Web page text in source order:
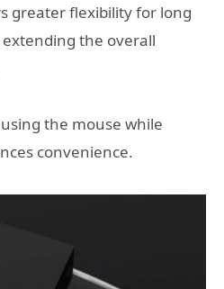
greater flexibility for long
the overall
the mouse while
convenience.